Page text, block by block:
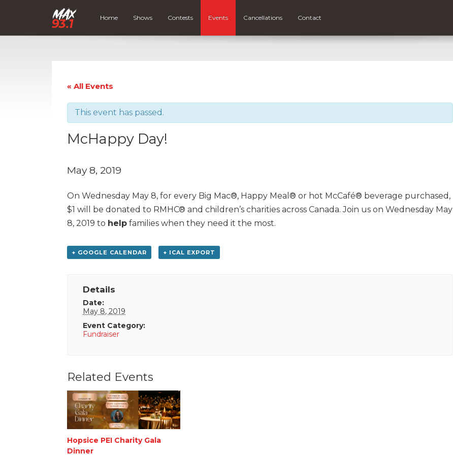
Home Shows Contests Events Cancellations Contact
« All Events
This event has passed.
McHappy Day!
May 8, 2019
On Wednesday May 8, for every Big Mac®, Happy Meal® or hot McCafé® beverage purchased,
$1 will be donated to RMHC® and children’s charities across Canada. Join us on Wednesday May
8, 2019 to help families when they need it the most.
+ GOOGLE CALENDAR + ICAL EXPORT
Details
Date:
May 8, 2019
Event Category:
Fundraiser
Related Events
Hopsice PEI Charity Gala
Dinner